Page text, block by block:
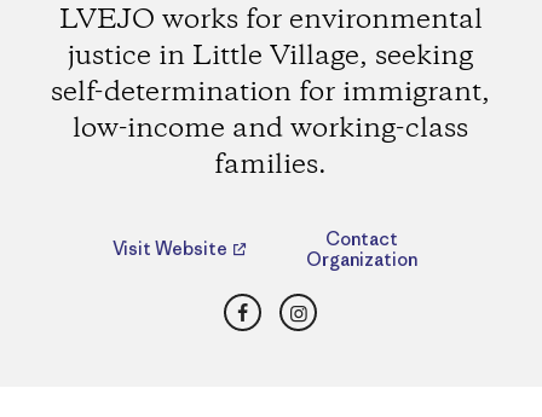
LVEJO works for environmental
justice in Little Village, seeking
self-determination for immigrant,
low-income and working-class
families.
Visit Website
Contact
Organization
FacebookInstagram